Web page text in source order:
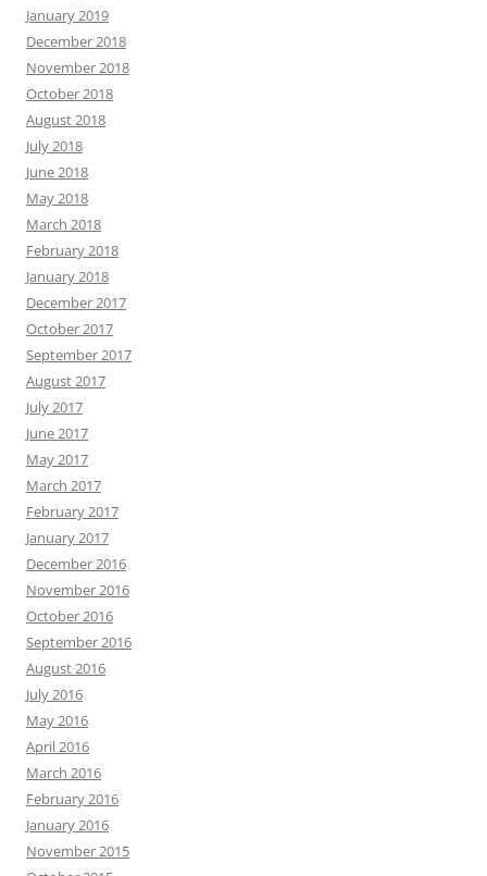
January 2019
December 2018
November 2018
October 2018
August 2018
July 2018
June 2018
May 2018
March 2018
February 2018
January 2018
December 2017
October 2017
September 2017
August 2017
July 2017
June 2017
May 2017
March 2017
February 2017
January 2017
December 2016
November 2016
October 2016
September 2016
August 2016
July 2016
May 2016
April 2016
March 2016
February 2016
January 2016
November 2015